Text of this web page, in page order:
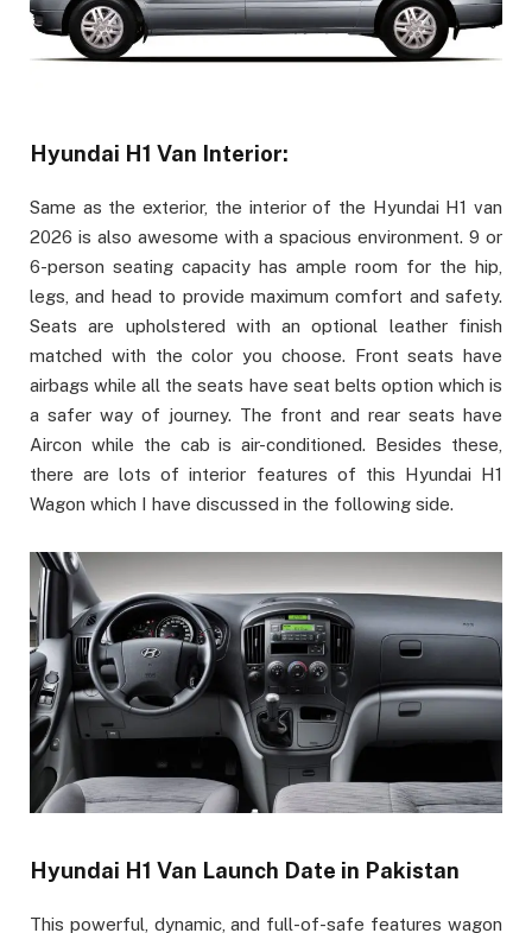
Hyundai H1 Van Interior:
Same as the exterior, the interior of the Hyundai H1 van
2026 is also awesome with a spacious environment. 9 or
6-person seating capacity has ample room for the hip,
legs, and head to provide maximum comfort and safety.
Seats are upholstered with an optional leather finish
matched with the color you choose. Front seats have
airbags while all the seats have seat belts option which is
a safer way of journey. The front and rear seats have
Aircon while the cab is air-conditioned. Besides these,
there are lots of interior features of this Hyundai H1
Wagon which I have discussed in the following side.
Hyundai H1 Van Launch Date in Pakistan
This powerful, dynamic, and full-of-safe features wagon